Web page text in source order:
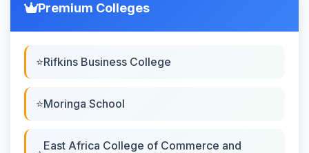
Premium Colleges
Rifkins Business College
Moringa School
East Africa College of Commerce and